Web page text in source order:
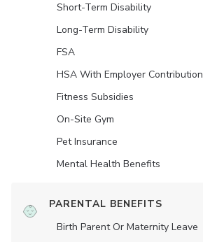
Short-Term Disability
Long-Term Disability
FSA
HSA With Employer Contribution
Fitness Subsidies
On-Site Gym
Pet Insurance
Mental Health Benefits
PARENTAL BENEFITS
Birth Parent Or Maternity Leave